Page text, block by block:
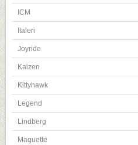
ICM
Italeri
Joyride
Kaizen
Kittyhawk
Legend
Lindberg
Maquette